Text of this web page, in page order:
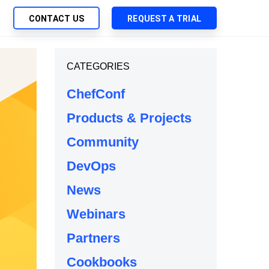
Management
Trust Security
Native App Delivery
Deployment of Chef Products
Automation
My Downloads
SupportLink
CONTACT US REQUEST A TRIAL
CATEGORIES
ChefConf
Products & Projects
Community
DevOps
News
Webinars
Partners
Cookbooks